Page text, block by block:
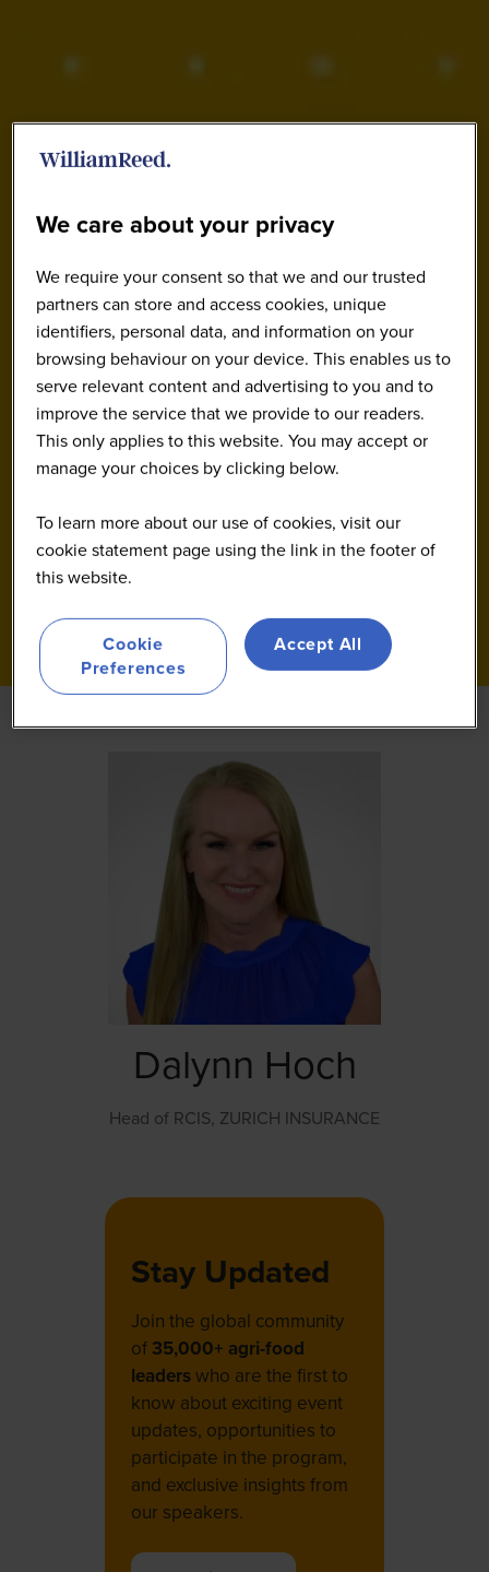
Dalynn Hoch
Head of RCIS, ZURICH INSURANCE
Stay Updated
Join the global community
of 35,000+ agri-food
leaderswho are the first to
know about exciting event
updates, opportunities to
participate in the program,
and exclusive insights from
our speakers.
We care about your privacy
We require your consent so that we and our trusted
partners can store and access cookies, unique
identifiers, personal data, and information on your
browsing behaviour on your device. This enables us to
serve relevant content and advertising to you and to
improve the service that we provide to our readers.
This only applies to this website. You may accept or
manage your choices by clicking below.
To learn more about our use of cookies, visit our
cookie statement page using the link in the footer of
this website.
Cookie
Preferences
Accept All